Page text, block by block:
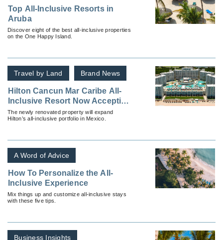
Top All-Inclusive Resorts in
Aruba
Discover eight of the best all-inclusive properties
on the One Happy Island.
Travel by Land Brand News
Hilton Cancun Mar Caribe All-
Inclusive Resort Now Accepting
Reservations
The newly renovated property will expand
Hilton’s all-inclusive portfolio in Mexico.
A Word of Advice
How To Personalize the All-
Inclusive Experience
Mix things up and customize all-inclusive stays
with these five tips.
Business Insights